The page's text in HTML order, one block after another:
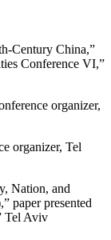
Century China,”
Conference VI,”
organizer,
organizer, Tel
Nation, and
paper presented
Tel Aviv